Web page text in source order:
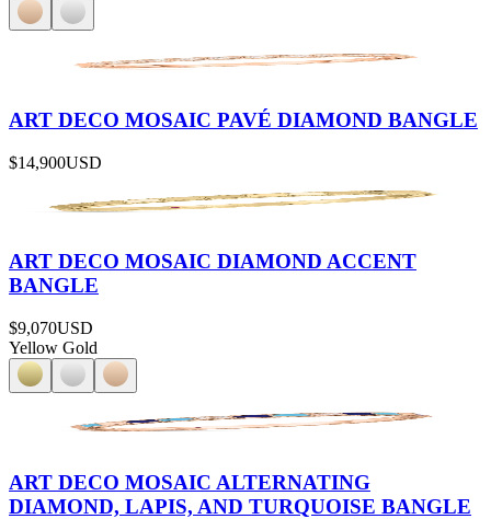
ART DECO MOSAIC PAVÉ DIAMOND BANGLE
$14,900USD
ART DECO MOSAIC DIAMOND ACCENT
BANGLE
$9,070USD
Yellow Gold
ART DECO MOSAIC ALTERNATING
DIAMOND, LAPIS, AND TURQUOISE BANGLE